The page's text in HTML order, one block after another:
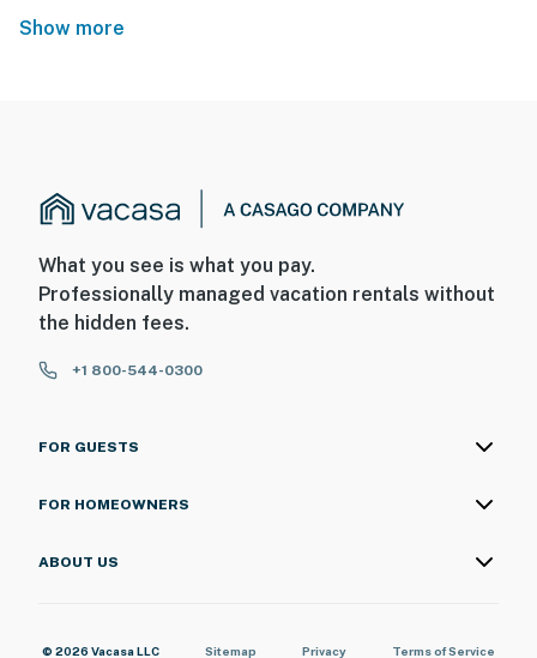
Show more
What you see is what you pay.
Professionally managed vacation rentals without
the hidden fees.
+1 800-544-0300
FOR GUESTS
FOR HOMEOWNERS
ABOUT US
© 2026 Vacasa LLC Sitemap Privacy Terms of Service